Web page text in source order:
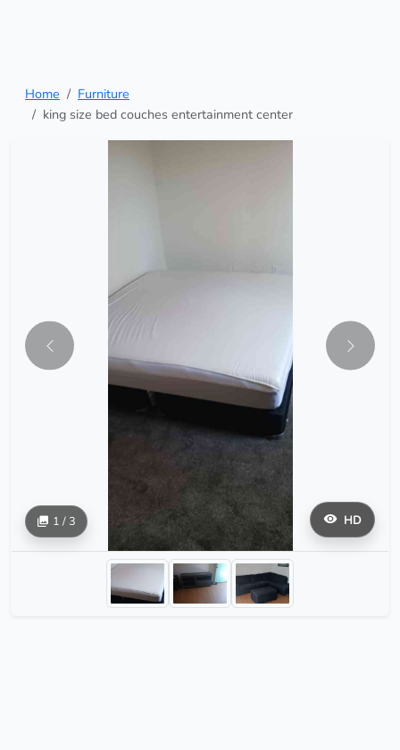
Home
Furniture
king size bed couches entertainment center
HD
1 / 3